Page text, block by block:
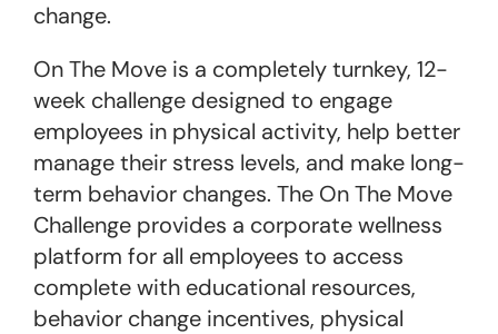
change.
On The Move is a completely turnkey, 12-
week challenge designed to engage
employees in physical activity, help better
manage their stress levels, and make long-
term behavior changes. The On The Move
Challenge provides a corporate wellness
platform for all employees to access
complete with educational resources,
behavior change incentives, physical